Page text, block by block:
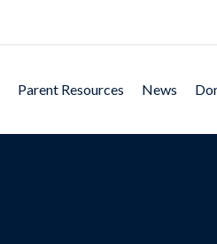
Parent Resources News